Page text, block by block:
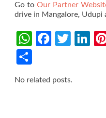
Go toOur Partner
drive in Mangalore, Udupi
WhatsApp
No related posts.